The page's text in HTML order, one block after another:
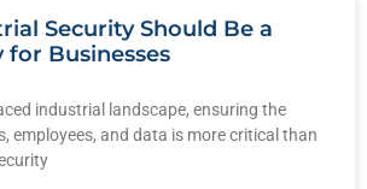
Security Should Be a
for Businesses
industrial landscape, ensuring the
employees, and data is more critical than